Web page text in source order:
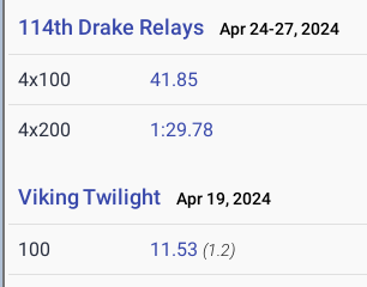
114th Drake Relays Apr 24-27, 2024
4x100 41.85
4x200 1:29.78
Viking Twilight Apr 19, 2024
100 11.53 (1.2)